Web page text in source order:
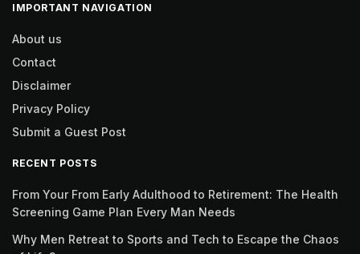
IMPORTANT NAVIGATION
About us
Contact
Disclaimer
Privacy Policy
Submit a Guest Post
RECENT POSTS
From Your From Early Adulthood to Retirement: The Health
Screening Game Plan Every Man Needs
Why Men Retreat to Sports and Tech to Escape the Chaos